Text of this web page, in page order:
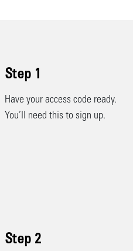
Step 1
Have your access code ready.
You’ll need this to sign up.
Step 2